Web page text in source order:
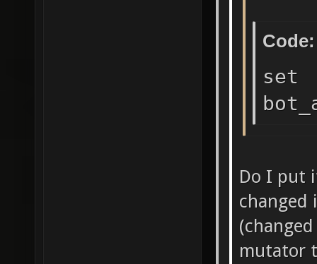
Code:
set
Do I put
changed
mutator